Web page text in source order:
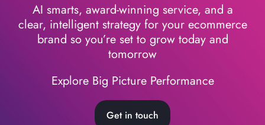
AI smarts, award-winning service, and a
clear, intelligent strategy for your ecommerce
brand so you’re set to grow today and
tomorrow
Explore Big Picture Performance
Get in touch